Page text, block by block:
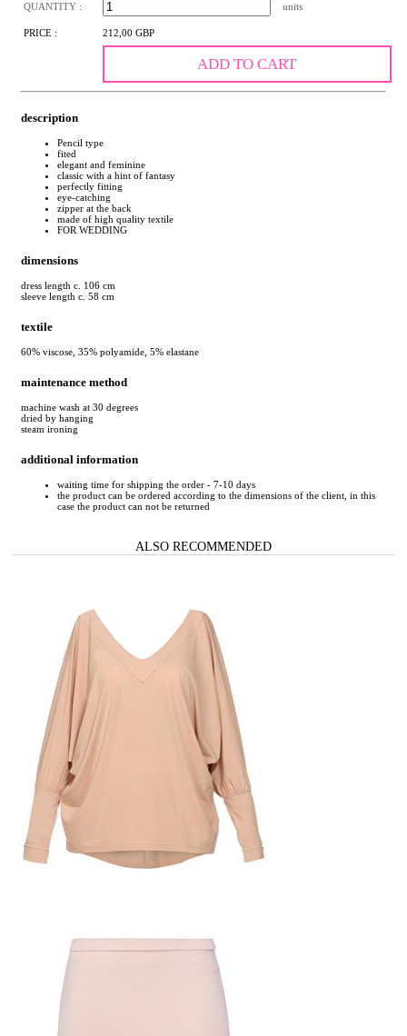
QUANTITY : units
PRICE : 212,00 GBP
ADD TO CART
description
Pencil type
fited
elegant and feminine
classic with a hint of fantasy
perfectly fitting
eye-catching
zipper at the back
made of high quality textile
FOR WEDDING
dimensions
dress length c. 106 cm
sleeve length c. 58 cm
textile
60% viscose, 35% polyamide, 5% elastane
maintenance method
machine wash at 30 degrees
dried by hanging
steam ironing
additional information
waiting time for shipping the order - 7-10 days
the product can be ordered according to the dimensions of the client, in this
case the product can not be returned
ALSO RECOMMENDED